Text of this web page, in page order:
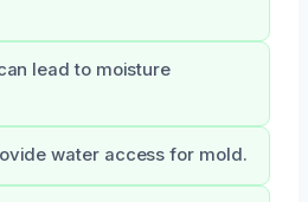
lead to moisture
water access for mold.